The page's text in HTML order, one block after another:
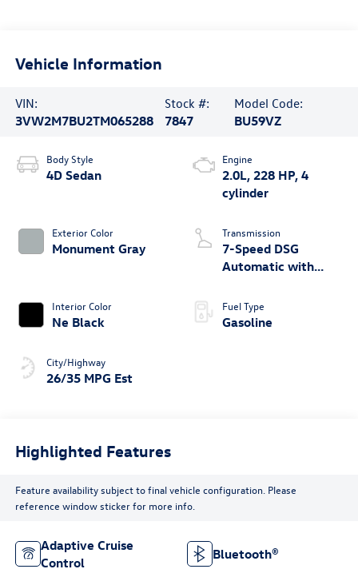
Vehicle Information
VIN:
3VW2M7BU2TM065288
Stock #:
7847
Model Code:
BU59VZ
Body Style
4D Sedan
Exterior Color
Monument Gray
Interior Color
Ne Black
City/Highway
26/35 MPG Est
Engine
2.0L, 228 HP, 4
cylinder
Transmission
7-Speed DSG
Automatic with
Fuel Type
Gasoline
Highlighted Features
Feature availability subject to final vehicle configuration. Please
reference window sticker for more info.
Adaptive Cruise
Control
Bluetooth®